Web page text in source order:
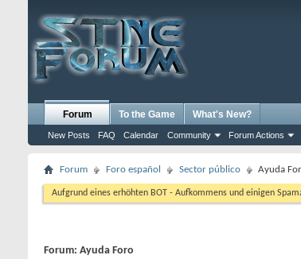
Forum
New Posts FAQ Calendar Community Forum Actions
To the Game What's New?
Forum Foro español Sector público Ayuda
Aufgrund eines erhöhten BOT - Aufkommens und einigen
Forum: Ayuda Foro